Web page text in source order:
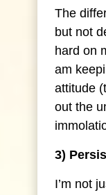
The
but not
hard on
am
attitude
out the
3)
I’m not